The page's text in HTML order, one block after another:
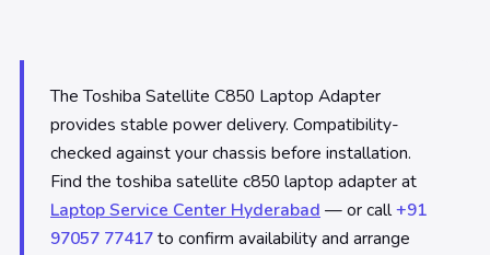
The Toshiba Satellite C850 Laptop Adapter
provides stable power delivery. Compatibility-
checked against your chassis before installation.
Find the toshiba satellite c850 laptop adapter at
Laptop Service Center Hyderabad — or call+91
97057 77417to confirm availability and arrange